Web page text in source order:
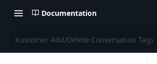
Documentation
Kustomer Add/Delete Conversation Tags